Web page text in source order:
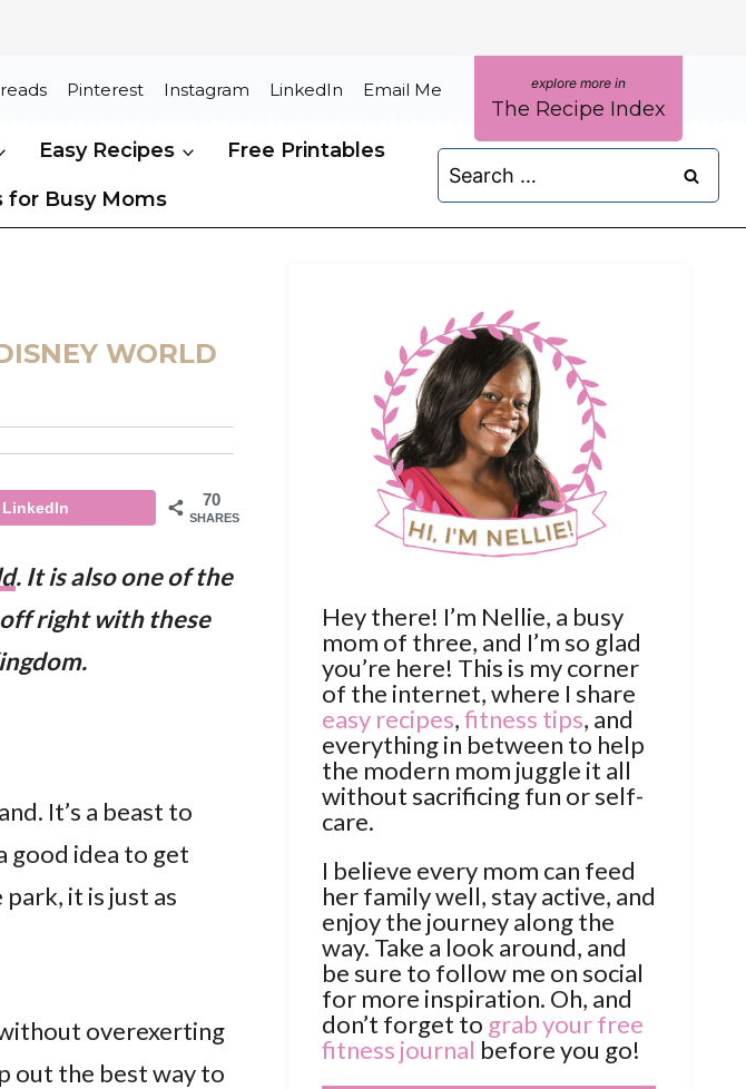
Pinterest Instagram LinkedIn Email Me
The Recipe Index
Easy Recipes Free Printables
for Busy Moms
for:
WORLD
70
SHARES
LinkedIn
. It is also one of the
right with these
It’s a beast to
good idea to get
it is just as
overexerting
out the best way to
Hey there! I’m Nellie, a busy
mom of three, and I’m so glad
you’re here! This is my corner
of the internet, where I share
easy recipes,fitness tips, and
everything in between to help
the modern mom juggle it all
without sacrificing fun or self-
care.
I believe every mom can feed
her family well, stay active, and
enjoy the journey along the
way. Take a look around, and
be sure to follow me on social
for more inspiration. Oh, and
don’t forget to grab your free
fitness journal before you go!